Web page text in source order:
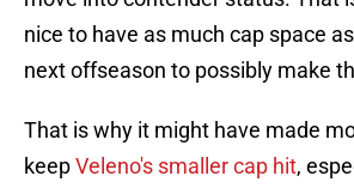
nice to have as much cap space
next offseason to possibly make
That is why it might have made
keepVeleno's smaller cap hit,